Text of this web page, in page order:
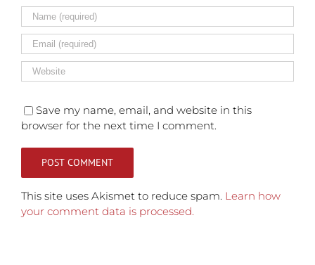
Save my name, email, and website in this
browser for the next time I comment.
This site uses Akismet to reduce spam. Learn how
your comment data is processed.